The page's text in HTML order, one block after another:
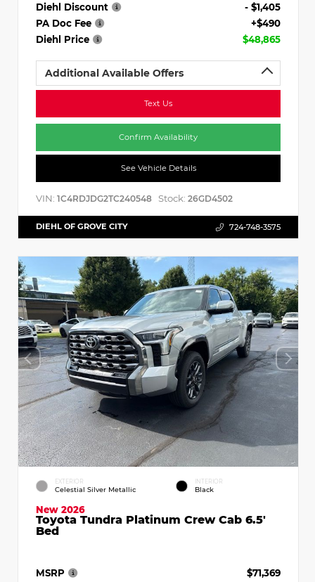
Diehl Discount
- $1,405
PA Doc Fee
+$490
Diehl Price
$48,865
Additional Available Offers
Text Us
Confirm Availability
See Vehicle Details
VIN: 1C4RDJDG2TC240548 Stock: 26GD4502
DIEHL OF GROVE CITY 724-748-3575
EXTERIOR
Celestial Silver Metallic
INTERIOR
Black
New 2026
Toyota Tundra Platinum Crew Cab 6.5'
Bed
MSRP
$71,369